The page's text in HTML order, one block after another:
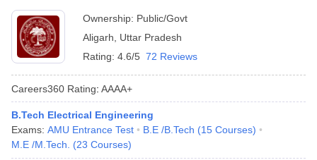
Ownership: Public/Govt
Aligarh
Uttar Pradesh
Rating: 4.6/5 72 Reviews
Careers360 Rating: AAAA+
B.Tech Electrical Engineering
Exams: AMU Entrance Test B.E /B.Tech (15 Courses)
M.E /M.Tech.
(23 Courses)